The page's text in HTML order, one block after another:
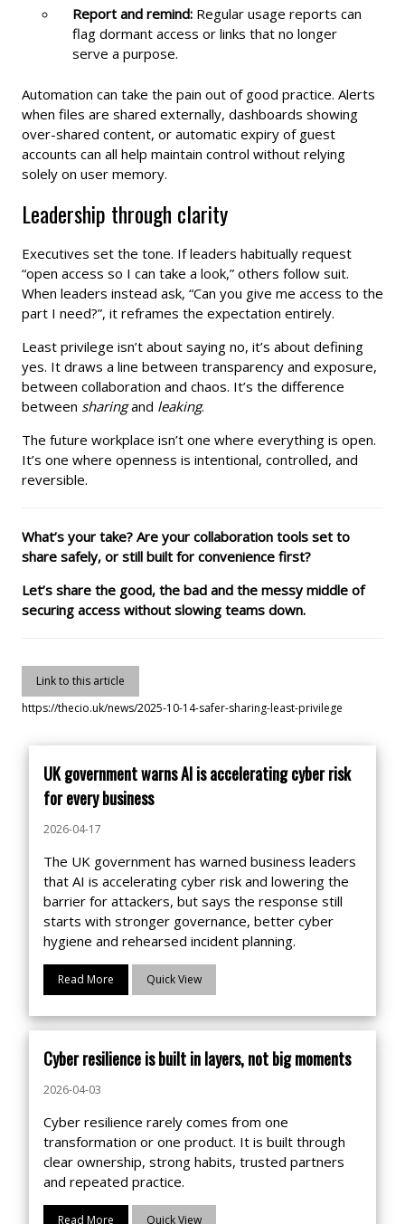
Report and remind: Regular usage reports can
flag dormant access or links that no longer
serve a purpose.
Automation can take the pain out of good practice. Alerts
when files are shared externally, dashboards showing
over-shared content, or automatic expiry of guest
accounts can all help maintain control without relying
solely on user memory.
Leadership through clarity
Executives set the tone. If leaders habitually request
“open access so I can take a look,” others follow suit.
When leaders instead ask, “Can you give me access to the
part I need?”, it reframes the expectation entirely.
Least privilege isn’t about saying no, it’s about defining
yes. It draws a line between transparency and exposure,
between collaboration and chaos. It’s the difference
between sharingand leaking.
The future workplace isn’t one where everything is open.
It’s one where openness is intentional, controlled, and
reversible.
What’s your take? Are your collaboration tools set to
share safely, or still built for convenience first?
Let’s share the good, the bad and the messy middle of
securing access without slowing teams down.
Link to this article
https://thecio.uk/news/2025-10-14-safer-sharing-least-privilege
UK government warns AI is accelerating cyber risk
for every business
2026-04-17
The UK government has warned business leaders
that AI is accelerating cyber risk and lowering the
barrier for attackers, but says the response still
starts with stronger governance, better cyber
hygiene and rehearsed incident planning.
Read More Quick View
Cyber resilience is built in layers, not big moments
2026-04-03
Cyber resilience rarely comes from one
transformation or one product. It is built through
clear ownership, strong habits, trusted partners
and repeated practice.
Read More Quick View